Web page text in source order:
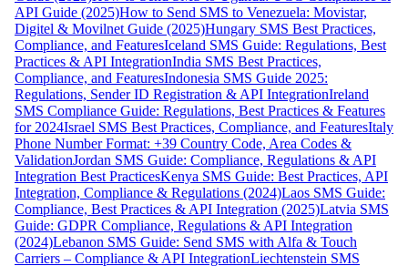
API Guide (2025)How to Send SMS to Venezuela: Movistar,
Digitel & Movilnet Guide (2025)Hungary SMS Best Practices,
Compliance, and FeaturesIceland SMS Guide: Regulations, Best
Practices & API IntegrationIndia SMS Best Practices,
Compliance, and FeaturesIndonesia SMS Guide 2025:
Regulations, Sender ID Registration & API IntegrationIreland
SMS Compliance Guide: Regulations, Best Practices & Features
for 2024Israel SMS Best Practices, Compliance, and FeaturesItaly
Phone Number Format: +39 Country Code, Area Codes &
ValidationJordan SMS Guide: Compliance, Regulations & API
Integration Best PracticesKenya SMS Guide: Best Practices, API
Integration, Compliance & Regulations (2024)Laos SMS Guide:
Compliance, Best Practices & API Integration (2025)Latvia SMS
Guide: GDPR Compliance, Regulations & API Integration
(2024)Lebanon SMS Guide: Send SMS with Alfa & Touch
Carriers – Compliance & API IntegrationLiechtenstein SMS